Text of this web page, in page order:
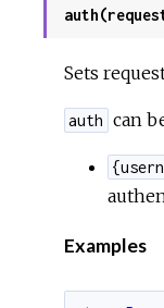
Sets
auth can
Examples